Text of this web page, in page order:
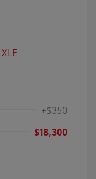
+$350
$18,300